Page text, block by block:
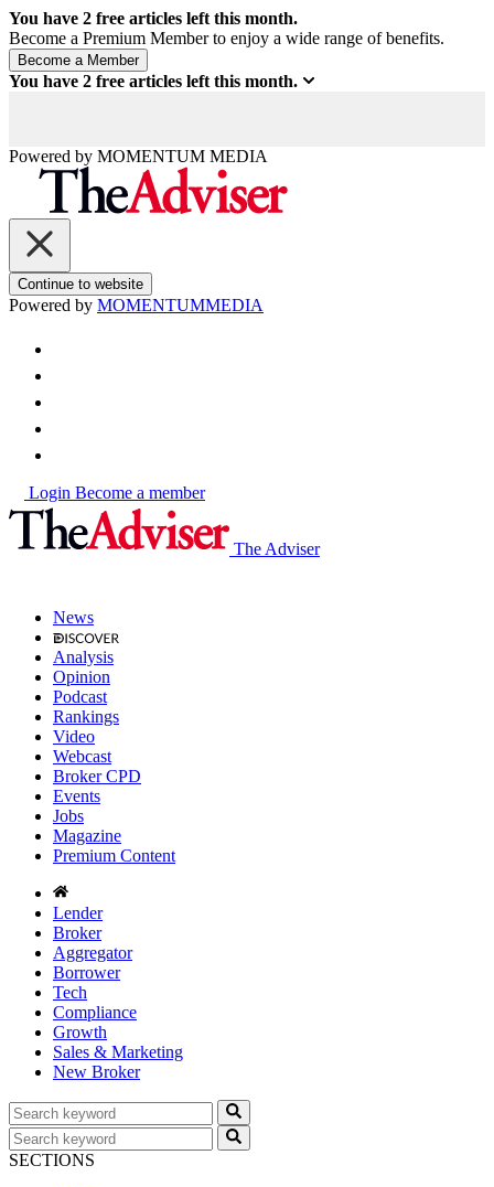
You have 2 free articles left this month.
Become a Premium Member to enjoy a wide range of benefits.
You have 2 free articles left this month.
Powered by MOMENTUM MEDIA
Continue to website
Powered by MOMENTUMMEDIA
Login Become a member
The Adviser
News
Analysis
Opinion
Podcast
Rankings
Video
Webcast
Broker CPD
Events
Jobs
Magazine
Premium Content
Lender
Broker
Aggregator
Borrower
Tech
Compliance
Growth
Sales & Marketing
New Broker
SECTIONS